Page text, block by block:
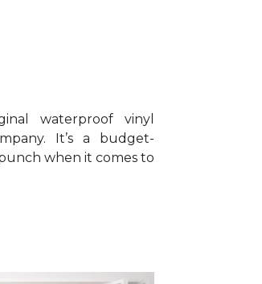
waterproof vinyl
It’s a budget-
when it comes to